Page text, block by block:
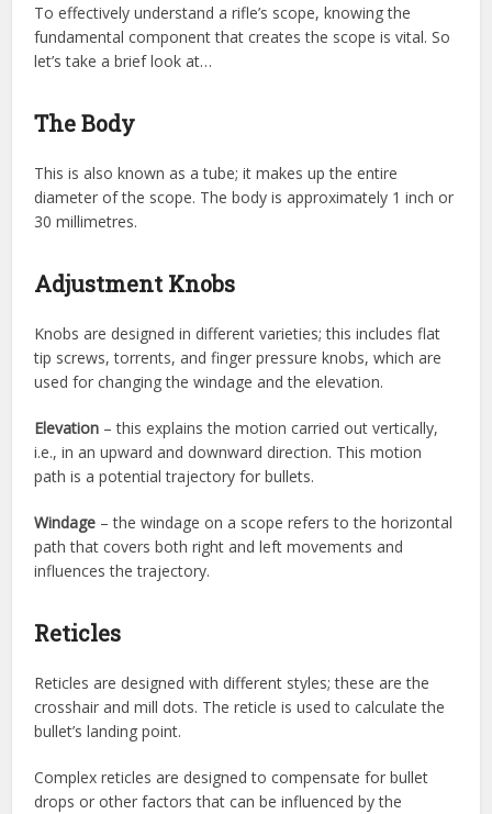
To effectively understand a rifle’s scope, knowing the
fundamental component that creates the scope is vital. So
let’s take a brief look at…
The Body
This is also known as a tube; it makes up the entire
diameter of the scope. The body is approximately 1 inch or
30 millimetres.
Adjustment Knobs
Knobs are designed in different varieties; this includes flat
tip screws, torrents, and finger pressure knobs, which are
used for changing the windage and the elevation.
Elevation – this explains the motion carried out vertically,
i.e., in an upward and downward direction. This motion
path is a potential trajectory for bullets.
Windage – the windage on a scope refers to the horizontal
path that covers both right and left movements and
influences the trajectory.
Reticles
Reticles are designed with different styles; these are the
crosshair and mill dots. The reticle is used to calculate the
bullet’s landing point.
Complex reticles are designed to compensate for bullet
drops or other factors that can be influenced by the